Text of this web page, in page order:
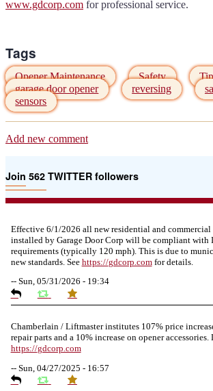
www.gdcorp.com for professional service.
Tags
Opener Maintenance Safety
garage door opener
reversing
sensors
Add new comment
Join 562 TWITTER followers
Effective 6/1/2026 all new residential and commercial
installed by Garage Door Corp will be compliant with
requirements (typically 120 mph). This is due to
new standards. See https://gdcorp.comfor details.
-- Sun, 05/31/2026 - 19:34
Chamberlain / Liftmaster institutes 107% price
repair parts and a 10% increase on opener accessories.
https://gdcorp.com
-- Sun, 04/27/2025 - 16:57